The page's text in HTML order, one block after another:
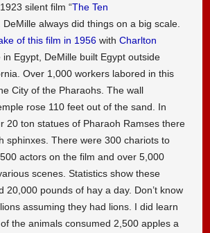
silent film “The Ten
DeMille always did things on a big scale.
of this film in 1956 withCharlton
in Egypt, DeMille built Egypt outside
Over 1,000 workers labored in this
City of the Pharaohs. The wall
rose 110 feet out of the sand. In
20 ton statues of Pharaoh Ramses there
sphinxes. There were 300 chariots to
actors on the film and over 5,000
scenes. Statistics show these
20,000 pounds of hay a day. Don’t know
assuming they had lions. I did learn
the animals consumed 2,500 apples a